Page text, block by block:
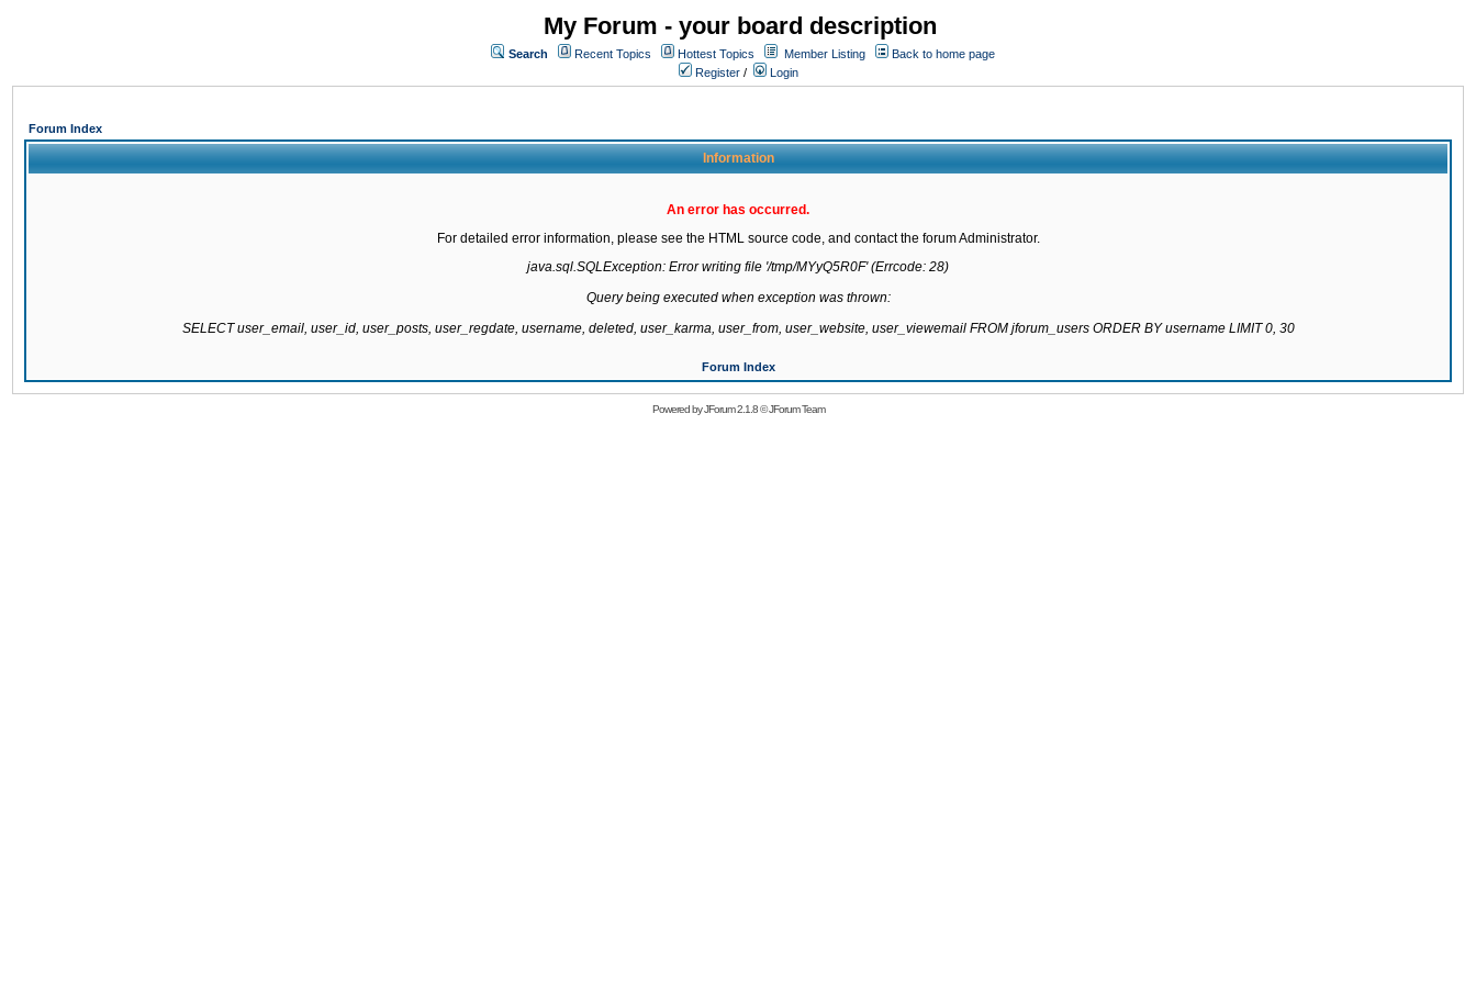
My Forum - your board description
Search Recent Topics Hottest Topics Member Listing
Back to home page
Register / Login
Forum Index
Information
An error has occurred.
For detailed error information, please see the HTML source code, and contact the forum Administrator.
java.sql.SQLException: Error writing file '/tmp/MYyQ5R0F' (Errcode: 28)
Query being executed when exception was thrown:
SELECT user_email, user_id, user_posts, user_regdate, username, deleted, user_karma, user_from, user_website, user_viewemail FROM jforum_users ORDER BY username LIMIT 0, 30
Forum Index
Powered byJForum 2.1.8©JForum Team